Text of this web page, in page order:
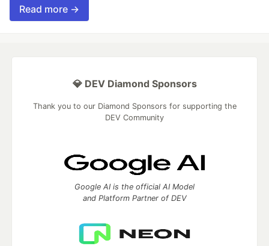
Read more →
💎 DEV Diamond Sponsors
Thank you to our Diamond Sponsors for supporting the
DEV Community
Google AI is the official AI Model
and Platform Partner of DEV